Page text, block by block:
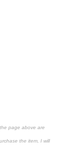
page above are
the item, I will